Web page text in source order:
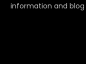
information and blog